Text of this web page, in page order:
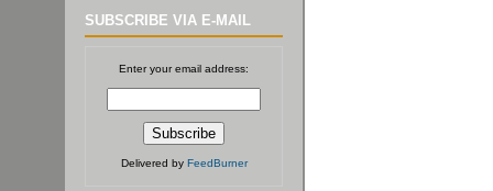
SUBSCRIBE VIA E-MAIL
Enter your email address:
Delivered by FeedBurner